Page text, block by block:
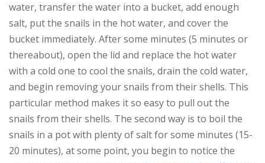
water, transfer the water into a bucket, add enough
salt, put the snails in the hot water, and cover the
bucket immediately. After some minutes (5 minutes or
thereabout), open the lid and replace the hot water
with a cold one to cool the snails, drain the cold water,
and begin removing your snails from their shells. This
particular method makes it so easy to pull out the
snails from their shells. The second way is to boil the
snails in a pot with plenty of salt for some minutes (15-
20 minutes), at some point, you begin to notice the